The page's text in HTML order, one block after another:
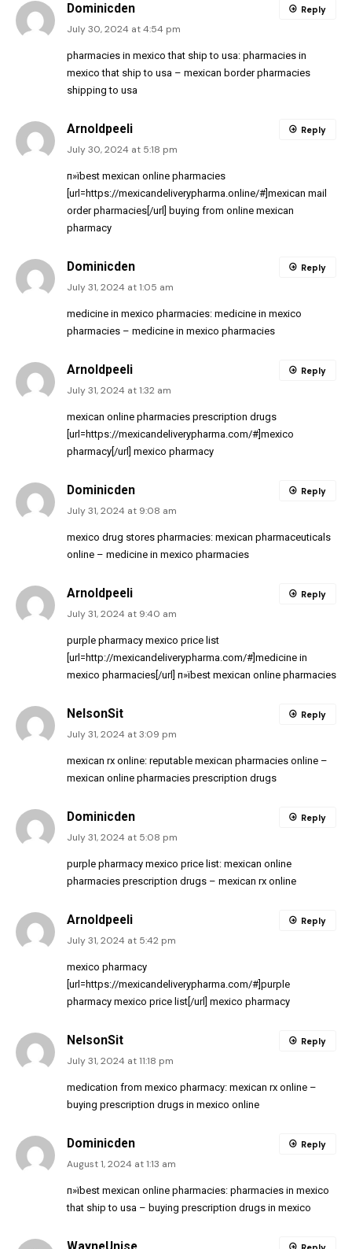
Dominicden
July 30, 2024 at 4:54 pm
pharmacies in mexico that ship to usa: pharmacies in
mexico that ship to usa – mexican border pharmacies
shipping to usa
Reply
Arnoldpeeli
July 30, 2024 at 5:18 pm
п»їbest mexican online pharmacies
[url=https://mexicandeliverypharma.online/#]mexican mail
order pharmacies[/url] buying from online mexican
pharmacy
Reply
Dominicden
July 31, 2024 at 1:05 am
medicine in mexico pharmacies: medicine in mexico
pharmacies – medicine in mexico pharmacies
Reply
Arnoldpeeli
July 31, 2024 at 1:32 am
mexican online pharmacies prescription drugs
[url=https://mexicandeliverypharma.com/#]mexico
pharmacy[/url] mexico pharmacy
Reply
Dominicden
July 31, 2024 at 9:08 am
mexico drug stores pharmacies: mexican pharmaceuticals
online – medicine in mexico pharmacies
Reply
Arnoldpeeli
July 31, 2024 at 9:40 am
purple pharmacy mexico price list
[url=http://mexicandeliverypharma.com/#]medicine in
mexico pharmacies[/url] п»їbest mexican online pharmacies
Reply
NelsonSit
July 31, 2024 at 3:09 pm
mexican rx online: reputable mexican pharmacies online –
mexican online pharmacies prescription drugs
Reply
Dominicden
July 31, 2024 at 5:08 pm
purple pharmacy mexico price list: mexican online
pharmacies prescription drugs – mexican rx online
Reply
Arnoldpeeli
July 31, 2024 at 5:42 pm
mexico pharmacy
[url=https://mexicandeliverypharma.com/#]purple
pharmacy mexico price list[/url] mexico pharmacy
Reply
NelsonSit
July 31, 2024 at 11:18 pm
medication from mexico pharmacy: mexican rx online –
buying prescription drugs in mexico online
Reply
Dominicden
August 1, 2024 at 1:13 am
п»їbest mexican online pharmacies: pharmacies in mexico
that ship to usa – buying prescription drugs in mexico
Reply